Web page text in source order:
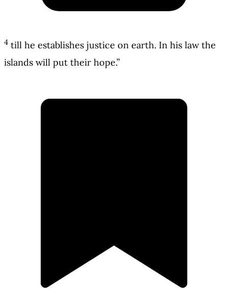
4 till he establishes justice on earth. In his law the
islands will put their hope.”